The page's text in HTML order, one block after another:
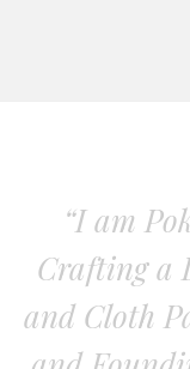
“I am
Crafting a
and Cloth